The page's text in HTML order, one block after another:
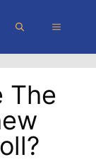
MENU
The